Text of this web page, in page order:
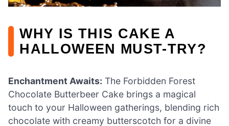
WHY IS THIS CAKE A
HALLOWEEN MUST-TRY?
Enchantment Awaits: The Forbidden Forest
Chocolate Butterbeer Cake brings a magical
touch to your Halloween gatherings, blending rich
chocolate with creamy butterscotch for a divine